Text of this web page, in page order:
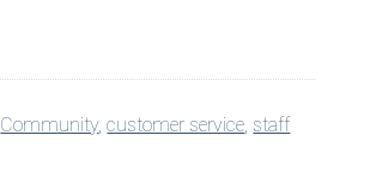
Community,customer service, staff